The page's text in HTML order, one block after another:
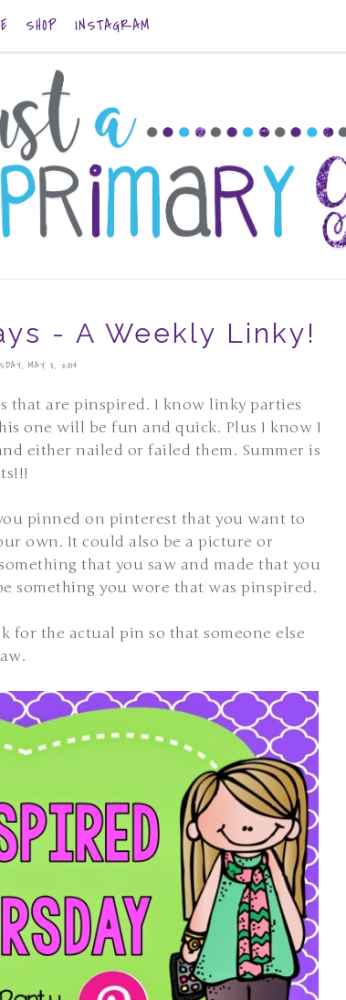
SHOP INSTAGRAM
- A Weekly Linky!
MAY 8, 2014
that are pinspired. I know linky parties
one will be fun and quick. Plus I know I
either nailed or failed them. Summer is
pinned on pinterest that you want to
own. It could also be a picture or
that you saw and made that you
something you wore that was pinspired.
for the actual pin so that someone else